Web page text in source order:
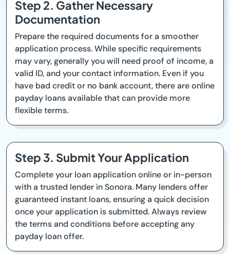
Step 2. Gather Necessary
Documentation
Prepare the required documents for a smoother
application process. While specific requirements
may vary, generally you will need proof of income, a
valid ID, and your contact information. Even if you
have bad credit or no bank account, there are online
payday loans available that can provide more
flexible terms.
Step 3. Submit Your Application
Complete your loan application online or in-person
with a trusted lender in Sonora. Many lenders offer
guaranteed instant loans, ensuring a quick decision
once your application is submitted. Always review
the terms and conditions before accepting any
payday loan offer.